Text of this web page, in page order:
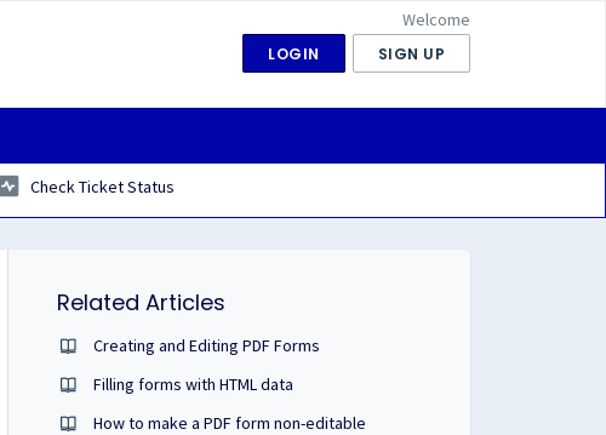
Welcome
LOGIN SIGN UP
Check Ticket Status
Related Articles
Creating and Editing PDF Forms
Filling forms with HTML data
How to make a PDF form non-editable